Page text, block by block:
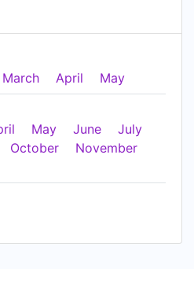
March April May
May June
July
October
November